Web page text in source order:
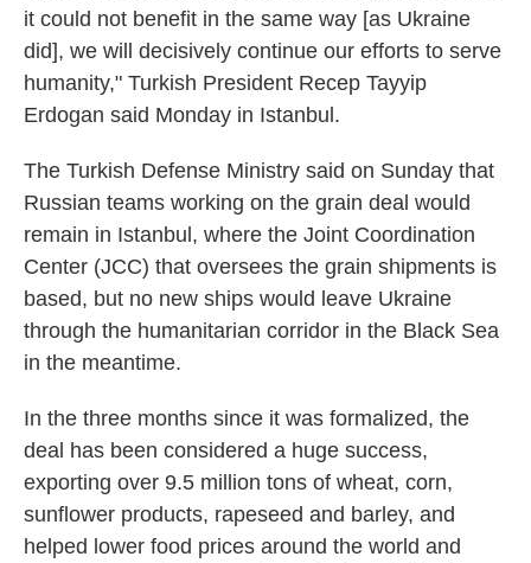
it could not benefit in the same way [as Ukraine
did], we will decisively continue our efforts to serve
humanity," Turkish President Recep Tayyip
Erdogan said Monday in Istanbul.
The Turkish Defense Ministry said on Sunday that
Russian teams working on the grain deal would
remain in Istanbul, where the Joint Coordination
Center (JCC) that oversees the grain shipments is
based, but no new ships would leave Ukraine
through the humanitarian corridor in the Black Sea
in the meantime.
In the three months since it was formalized, the
deal has been considered a huge success,
exporting over 9.5 million tons of wheat, corn,
sunflower products, rapeseed and barley, and
helped lower food prices around the world and